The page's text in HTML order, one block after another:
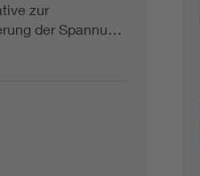
zur
der Spannu…